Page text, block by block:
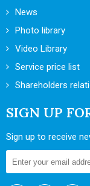
News
Photo library
Video Library
Service price list
Shareholders
SIGN UP
Sign up to receive